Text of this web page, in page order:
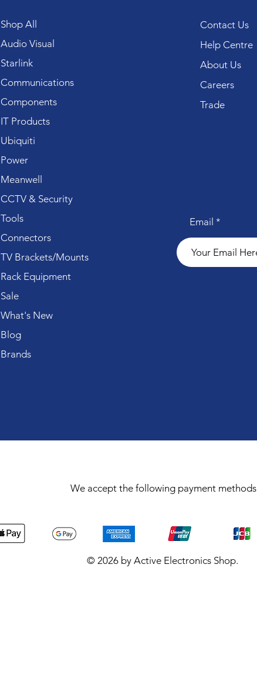
Shop All
Audio Visual
Starlink
Communications
Components
IT Products
Ubiquiti
Power
Meanwell
CCTV & Security
Tools
Connectors
TV Brackets/Mounts
Rack Equipment
Sale
What's New
Blog
Brands
Contact Us
Help Centre
About Us
Careers
Trade
Email
We accept the following payment methods
© 2026 by Active Electronics Shop.